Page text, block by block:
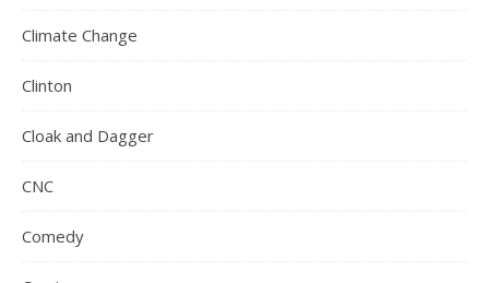
Climate Change
Clinton
Cloak and Dagger
CNC
Comedy